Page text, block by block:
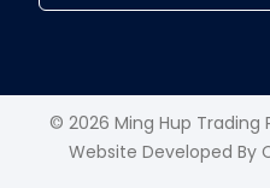
© 2026 Ming Hup Trading
Website Developed By